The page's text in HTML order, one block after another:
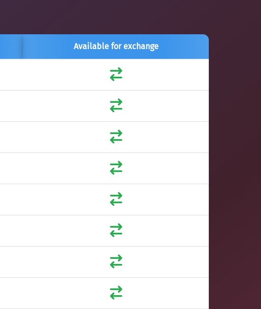
Available for exchange